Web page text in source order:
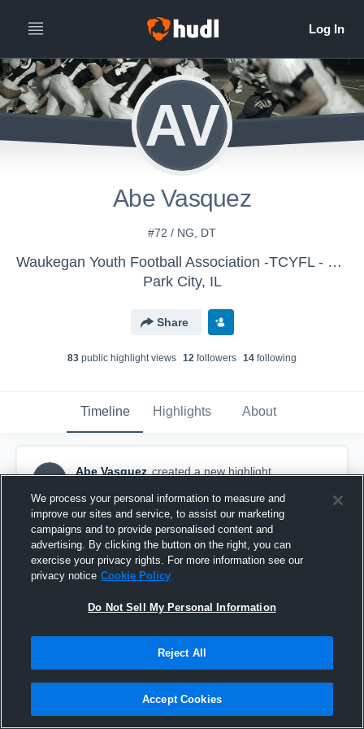
AV
Abe Vasquez
#72 / NG, DT
Waukegan Youth Football Association -TCYFL - Big 10 Varsity
Park City, IL
Share
83 public highlight views 12 followers 14 following
Timeline Highlights About
AV
Abe Vasquez created a new highlight.
Abe vazquez
We process your personal information to measure and
improve our sites and service, to assist our marketing
campaigns and to provide personalised content and
advertising. By clicking the button on the right, you can
exercise your privacy rights. For more information see our
privacy notice Cookie Policy
Do Not Sell My Personal Information
Reject All
Accept Cookies